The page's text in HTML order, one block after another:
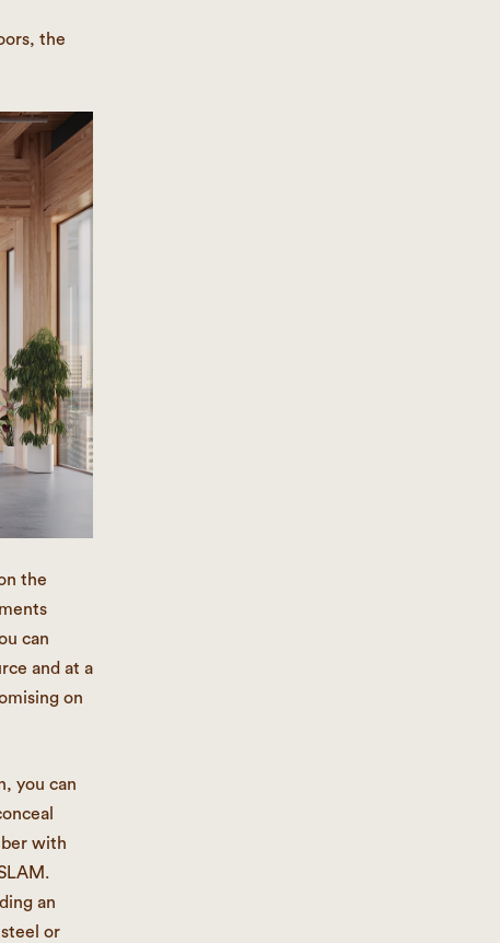
the
the
can
and at a
on
you can
with
an
or